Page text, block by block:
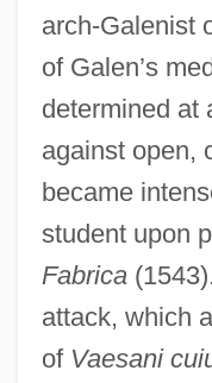
arch-Galenist
of Galen’s
determined at
against open,
became
student upon
Fabrica
attack, which
of Vaesani